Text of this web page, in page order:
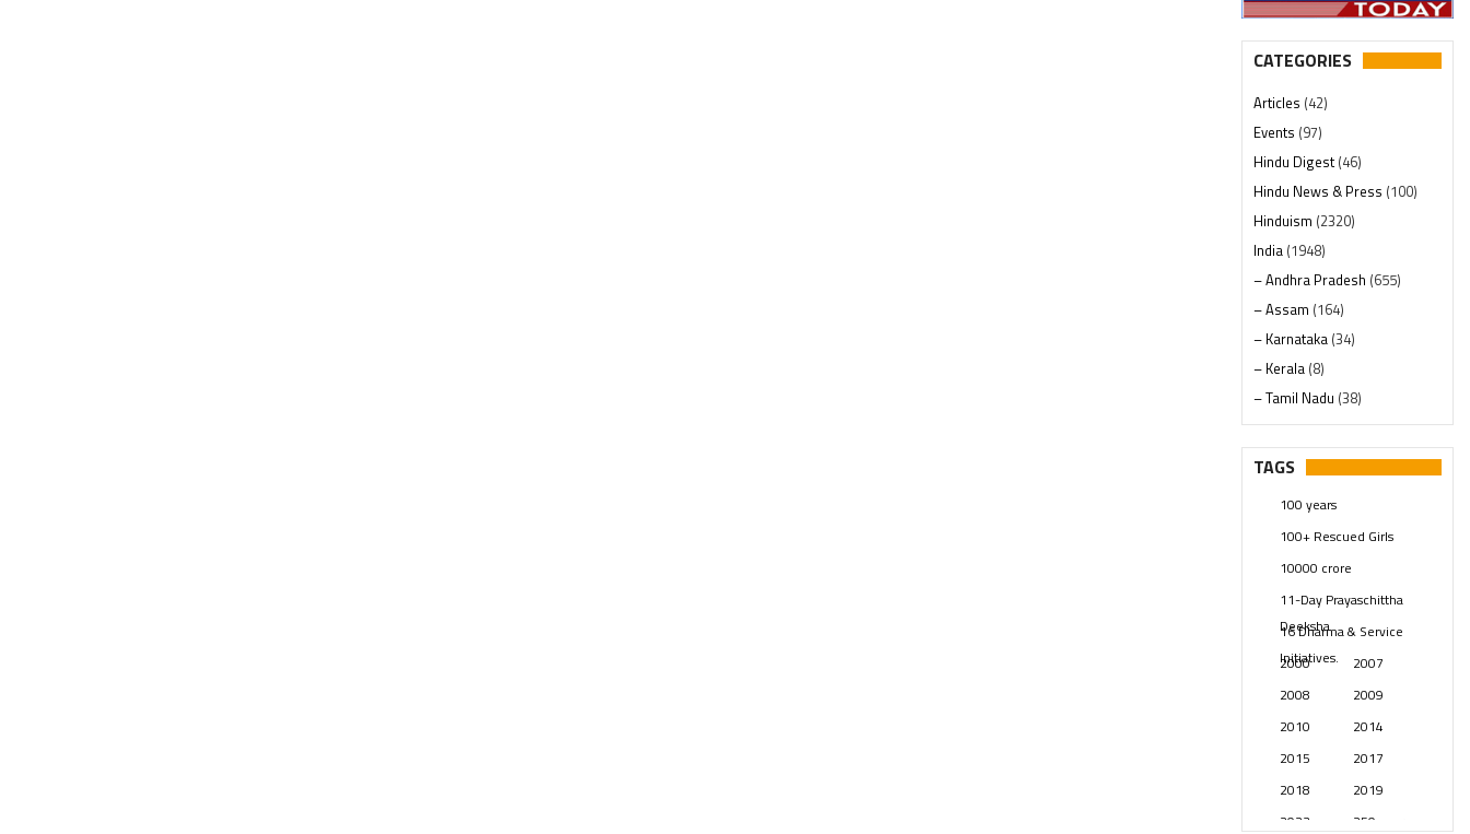
CATEGORIES
Articles (42)
Events (97)
Hindu Digest(46)
Hindu News & Press (100)
Hinduism (2320)
India (1948)
– Andhra Pradesh (655)
– Assam (164)
– Karnataka (34)
– Kerala (8)
– Tamil Nadu (38)
– Telangana(234)
Pages (13)
Swami Paripoornananda
Temples(741)
USA(154)
TAGS
100 years
100+ Rescued Girls
10000 crore
11-Day Prayaschittha
Deeksha
16 Dharma & Service
Initiatives.
2000
2007
2008
2009
2010
2014
2015
2017
2018
2019
2023
250 years